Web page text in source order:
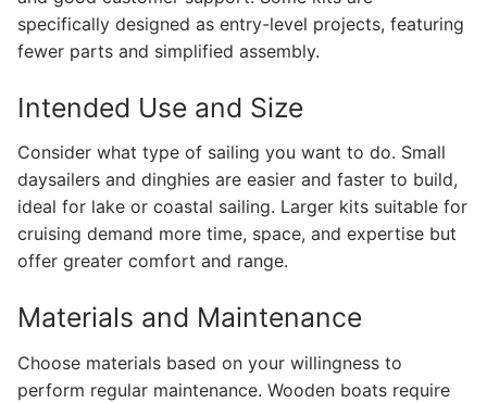
specifically designed as entry-level projects, featuring
fewer parts and simplified assembly.
Intended Use and Size
Consider what type of sailing you want to do. Small
daysailers and dinghies are easier and faster to build,
ideal for lake or coastal sailing. Larger kits suitable for
cruising demand more time, space, and expertise but
offer greater comfort and range.
Materials and Maintenance
Choose materials based on your willingness to
perform regular maintenance. Wooden boats require